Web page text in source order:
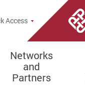
Access
Networks
and
Partners